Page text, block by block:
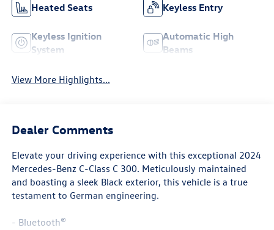
Heated Seats Keyless Entry
Keyless Ignition
System
Automatic High
Beams
View More Highlights...
Dealer Comments
Elevate your driving experience with this exceptional 2024
Mercedes-Benz C-Class C 300. Meticulously maintained
and boasting a sleek Black exterior, this vehicle is a true
testament to German engineering.
- Bluetooth®